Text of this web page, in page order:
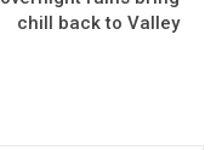
chill back to Valley